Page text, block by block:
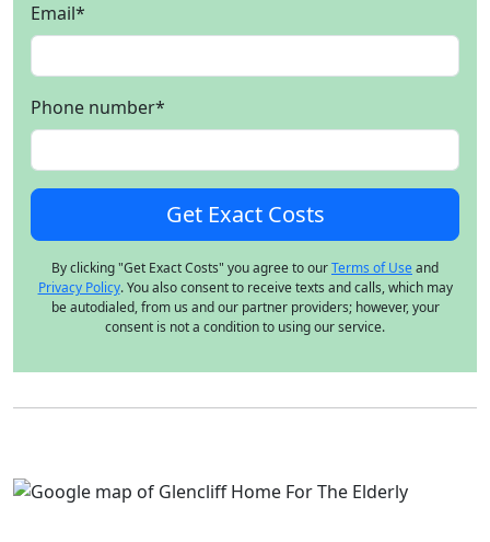
Email*
Phone number*
By clicking "Get Exact Costs" you agree to ourTerms of Useand
Privacy Policy. You also consent to receive texts and calls, which may
be autodialed, from us and our partner providers; however, your
consent is not a condition to using our service.